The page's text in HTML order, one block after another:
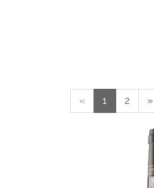
« 1 2 »